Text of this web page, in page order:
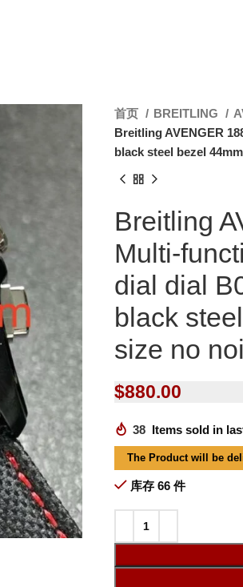
首页 BREITLING
Breitling AVENGER
black steel bezel
Breitling
Multi-
dial dial
black
size no
$880.00
38 Items sold in
The Product will be
库存 66 件